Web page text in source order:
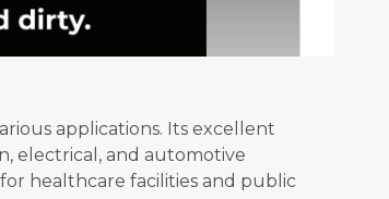
applications. Its excellent
electrical, and automotive
healthcare facilities and public